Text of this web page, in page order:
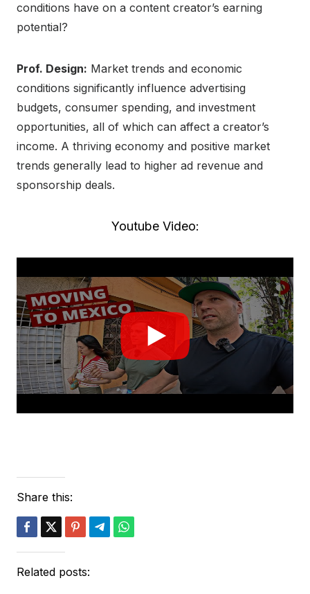
conditions have on a content creator’s earning
potential?
Prof. Design: Market trends and economic
conditions significantly influence advertising
budgets, consumer spending, and investment
opportunities, all of which can affect a creator’s
income. A thriving economy and positive market
trends generally lead to higher ad revenue and
sponsorship deals.
Youtube Video:
Share this:
Related posts: